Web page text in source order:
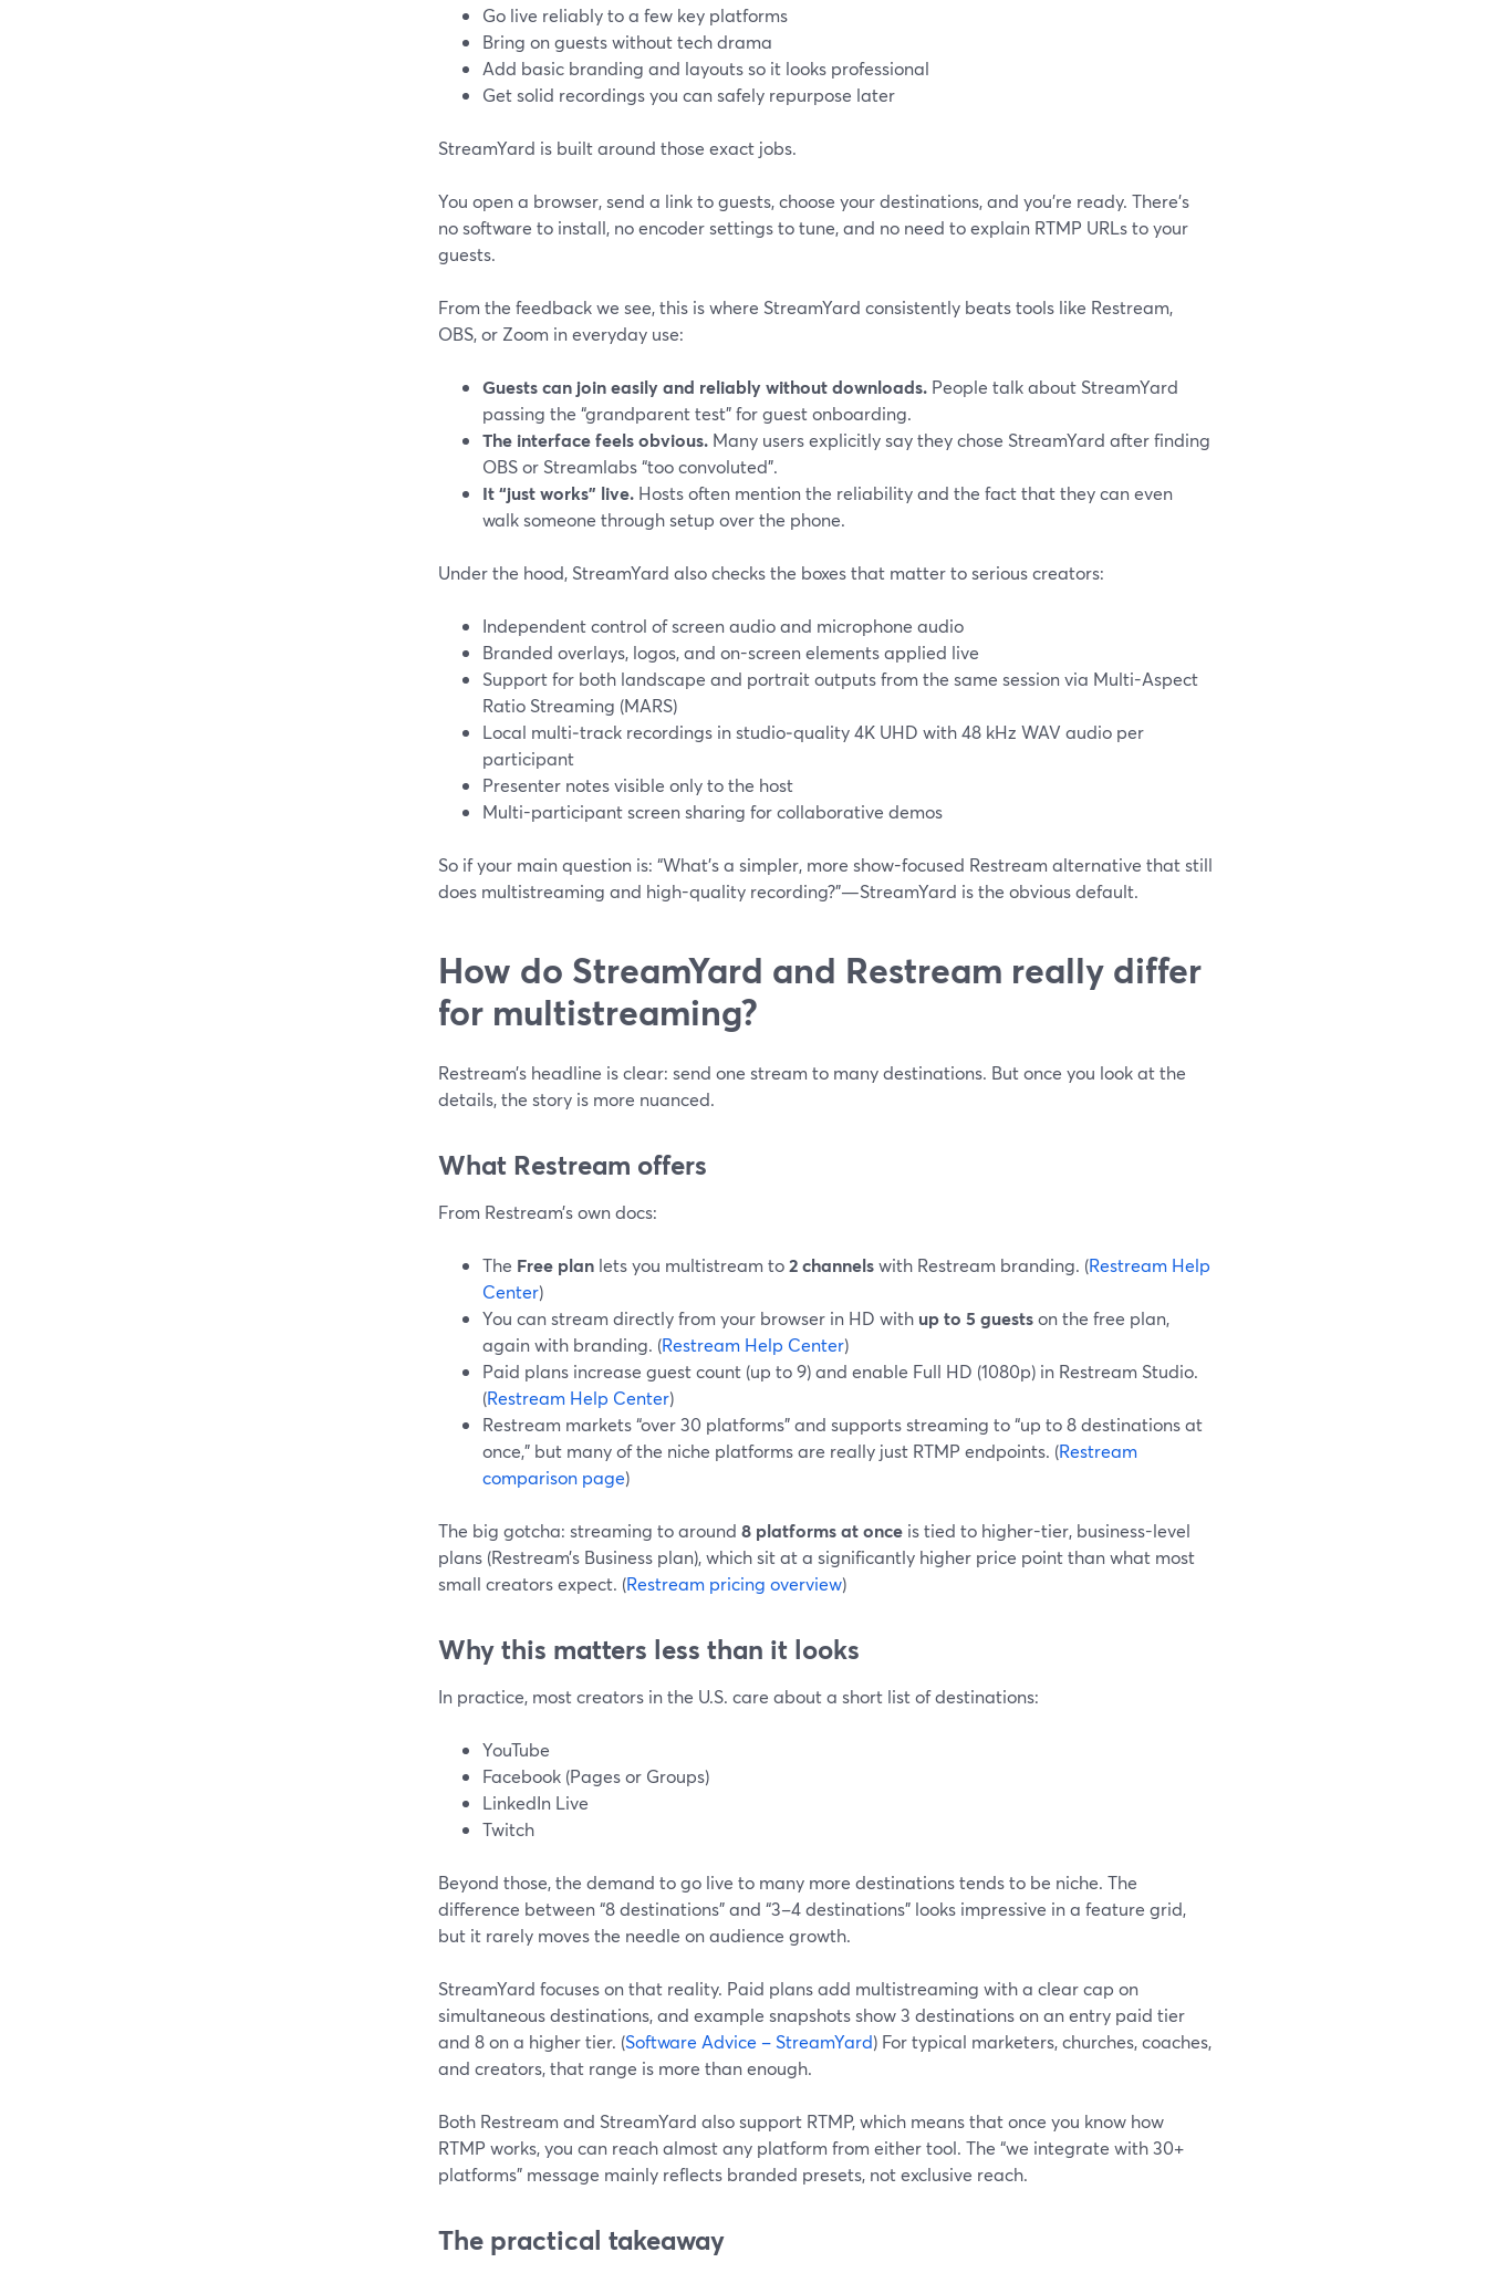
Go live reliably to a few key platforms
Bring on guests without tech drama
Add basic branding and layouts so it looks professional
Get solid recordings you can safely repurpose later
StreamYard is built around those exact jobs.
You open a browser, send a link to guests, choose your destinations, and you’re ready. There’s
no software to install, no encoder settings to tune, and no need to explain RTMP URLs to your
guests.
From the feedback we see, this is where StreamYard consistently beats tools like Restream,
OBS, or Zoom in everyday use:
Guests can join easily and reliably without downloads. People talk about StreamYard
passing the “grandparent test” for guest onboarding.
The interface feels obvious. Many users explicitly say they chose StreamYard after finding
OBS or Streamlabs “too convoluted”.
It “just works” live. Hosts often mention the reliability and the fact that they can even
walk someone through setup over the phone.
Under the hood, StreamYard also checks the boxes that matter to serious creators:
Independent control of screen audio and microphone audio
Branded overlays, logos, and on-screen elements applied live
Support for both landscape and portrait outputs from the same session via Multi-Aspect
Ratio Streaming (MARS)
Local multi‑track recordings in studio‑quality 4K UHD with 48 kHz WAV audio per
participant
Presenter notes visible only to the host
Multi-participant screen sharing for collaborative demos
So if your main question is: “What’s a simpler, more show-focused Restream alternative that still
does multistreaming and high-quality recording?”—StreamYard is the obvious default.
How do StreamYard and Restream really differ
for multistreaming?
Restream’s headline is clear: send one stream to many destinations. But once you look at the
details, the story is more nuanced.
What Restream offers
From Restream’s own docs:
The Free plan lets you multistream to2 channelswith Restream branding. (Restream Help
Center)
You can stream directly from your browser in HD with up to 5 guestson the free plan,
again with branding. (Restream Help Center)
Paid plans increase guest count (up to 9) and enable Full HD (1080p) in Restream Studio.
(Restream Help Center)
Restream markets “over 30 platforms” and supports streaming to “up to 8 destinations at
once,” but many of the niche platforms are really just RTMP endpoints. (Restream
comparison page)
The big gotcha: streaming to around 8 platforms at once is tied to higher-tier, business-level
plans (Restream’s Business plan), which sit at a significantly higher price point than what most
small creators expect. (Restream pricing overview)
Why this matters less than it looks
In practice, most creators in the U.S. care about a short list of destinations:
YouTube
Facebook (Pages or Groups)
LinkedIn Live
Twitch
Beyond those, the demand to go live to many more destinations tends to be niche. The
difference between “8 destinations” and “3–4 destinations” looks impressive in a feature grid,
but it rarely moves the needle on audience growth.
StreamYard focuses on that reality. Paid plans add multistreaming with a clear cap on
simultaneous destinations, and example snapshots show 3 destinations on an entry paid tier
and 8 on a higher tier. (Software Advice – StreamYard) For typical marketers, churches, coaches,
and creators, that range is more than enough.
Both Restream and StreamYard also support RTMP, which means that once you know how
RTMP works, you can reach almost any platform from either tool. The “we integrate with 30+
platforms” message mainly reflects branded presets, not exclusive reach.
The practical takeaway